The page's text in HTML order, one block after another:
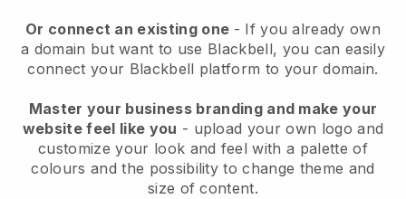
Or connect an existing one - If you already own
a domain but want to use Blackbell, you can easily
connect your Blackbell platform to your domain.
Master your business branding and make your
website feel like you - upload your own logo and
customize your look and feel with a palette of
colours and the possibility to change theme and
size of content.